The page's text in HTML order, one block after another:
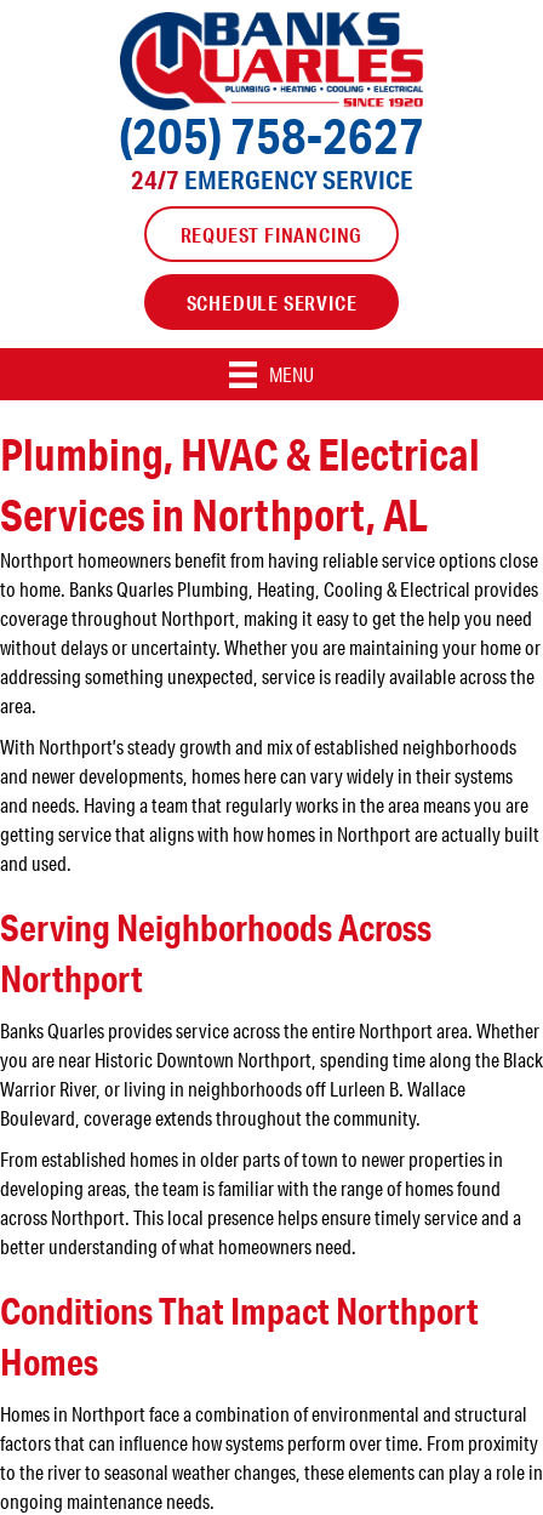
(205) 758-2627
24/7 EMERGENCY SERVICE
REQUEST FINANCING
SCHEDULE SERVICE
MENU
Plumbing, HVAC & Electrical
Services in Northport, AL
Northport homeowners benefit from having reliable service options close
to home. Banks Quarles Plumbing, Heating, Cooling & Electrical provides
coverage throughout Northport, making it easy to get the help you need
without delays or uncertainty. Whether you are maintaining your home or
addressing something unexpected, service is readily available across the
area.
With Northport’s steady growth and mix of established neighborhoods
and newer developments, homes here can vary widely in their systems
and needs. Having a team that regularly works in the area means you are
getting service that aligns with how homes in Northport are actually built
and used.
Serving Neighborhoods Across
Northport
Banks Quarles provides service across the entire Northport area. Whether
you are near Historic Downtown Northport, spending time along the Black
Warrior River, or living in neighborhoods off Lurleen B. Wallace
Boulevard, coverage extends throughout the community.
From established homes in older parts of town to newer properties in
developing areas, the team is familiar with the range of homes found
across Northport. This local presence helps ensure timely service and a
better understanding of what homeowners need.
Conditions That Impact Northport
Homes
Homes in Northport face a combination of environmental and structural
factors that can influence how systems perform over time. From proximity
to the river to seasonal weather changes, these elements can play a role in
ongoing maintenance needs.